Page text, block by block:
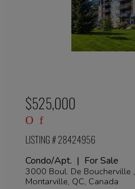
$525,000
LISTING # 28424956
Condo/Apt. | For Sale
3000 Boul. De Boucherville
Montarville, QC, Canada